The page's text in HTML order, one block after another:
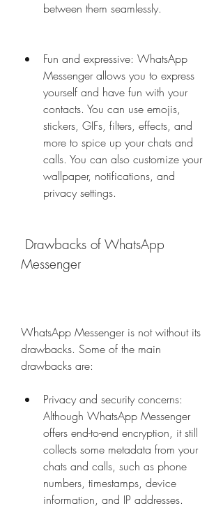
between them seamlessly.
Fun and expressive: WhatsApp
Messenger allows you to express
yourself and have fun with your
contacts. You can use emojis,
stickers, GIFs, filters, effects, and
more to spice up your chats and
calls. You can also customize your
wallpaper, notifications, and
privacy settings.
Messenger
WhatsApp Messenger is not without its
drawbacks. Some of the main
drawbacks are:
Privacy and security concerns:
Although WhatsApp Messenger
offers end-to-end encryption, it still
collects some metadata from your
chats and calls, such as phone
numbers, timestamps, device
information, and IP addresses.